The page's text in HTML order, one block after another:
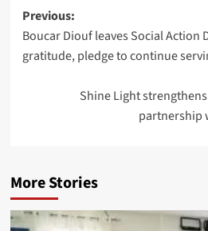
Post
navigation
Previous:
Boucar Diouf leaves Social Action
gratitude, pledge to continue
Shine Light
partnership
More Stories